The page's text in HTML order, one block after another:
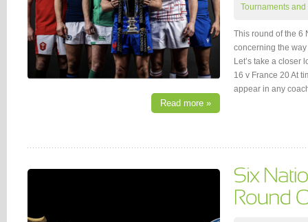
Read more »
Tournaments
This round of the 6
concerning the
Let’s take a closer
16 v France 20 At
appear in any